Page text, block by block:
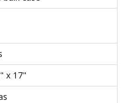
x 17"